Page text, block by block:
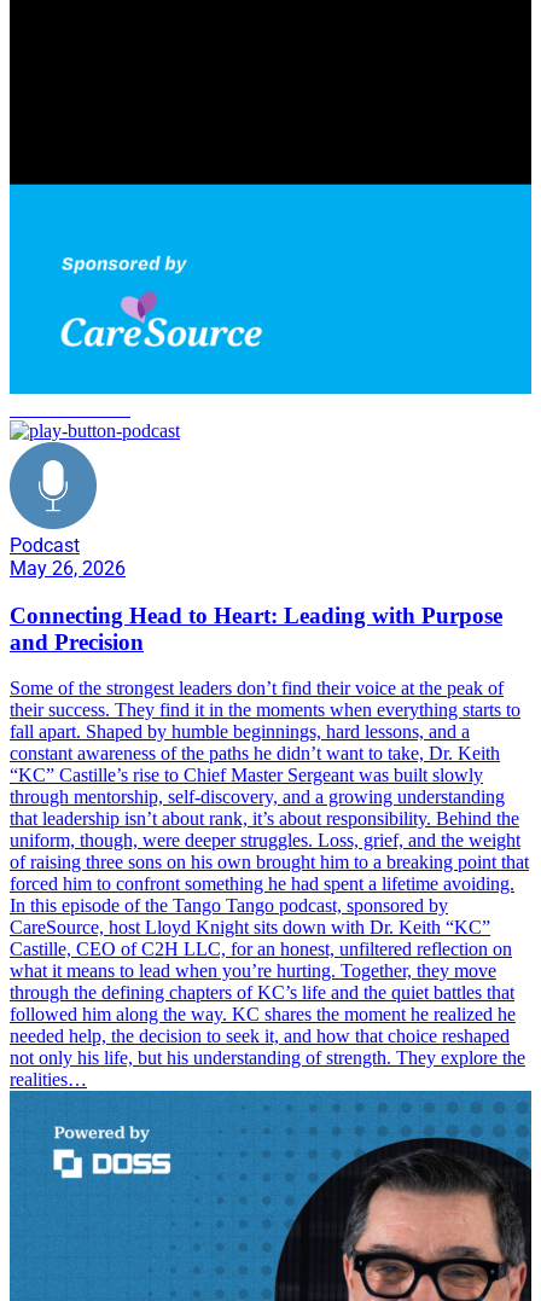
Podcast
May 26, 2026
Connecting Head to Heart: Leading with Purpose
and Precision
Some of the strongest leaders don’t find their voice at the peak of
their success. They find it in the moments when everything starts to
fall apart. Shaped by humble beginnings, hard lessons, and a
constant awareness of the paths he didn’t want to take, Dr. Keith
“KC” Castille’s rise to Chief Master Sergeant was built slowly
through mentorship, self-discovery, and a growing understanding
that leadership isn’t about rank, it’s about responsibility. Behind the
uniform, though, were deeper struggles. Loss, grief, and the weight
of raising three sons on his own brought him to a breaking point that
forced him to confront something he had spent a lifetime avoiding.
In this episode of the Tango Tango podcast, sponsored by
CareSource, host Lloyd Knight sits down with Dr. Keith “KC”
Castille, CEO of C2H LLC, for an honest, unfiltered reflection on
what it means to lead when you’re hurting. Together, they move
through the defining chapters of KC’s life and the quiet battles that
followed him along the way. KC shares the moment he realized he
needed help, the decision to seek it, and how that choice reshaped
not only his life, but his understanding of strength. They explore the
realities…